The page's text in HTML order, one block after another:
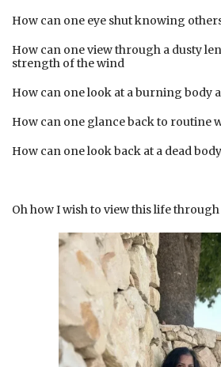
How can one eye shut knowing
How can one view through a dusty
strength of the wind
How can one look at a burning body
How can one glance back to routine
How can one look back at a dead body
Oh how I wish to view this life through